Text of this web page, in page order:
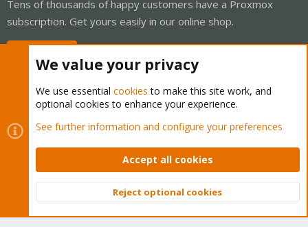
Tens of thousands of happy customers have a Proxmox
subscription. Get yours easily in our online shop.
Cookies
Proxmox Support Forum - Light Mode
Contact us
Terms and rules Privacy policy Help Home
Community platform by XenForo © 2010-2026 XenForo Ltd.
Top
We value your privacy
We use essential cookies to make this site work, and
optional cookies to enhance your experience.
See further information and configure your preferences
Accept all cookies
Reject optional cookies